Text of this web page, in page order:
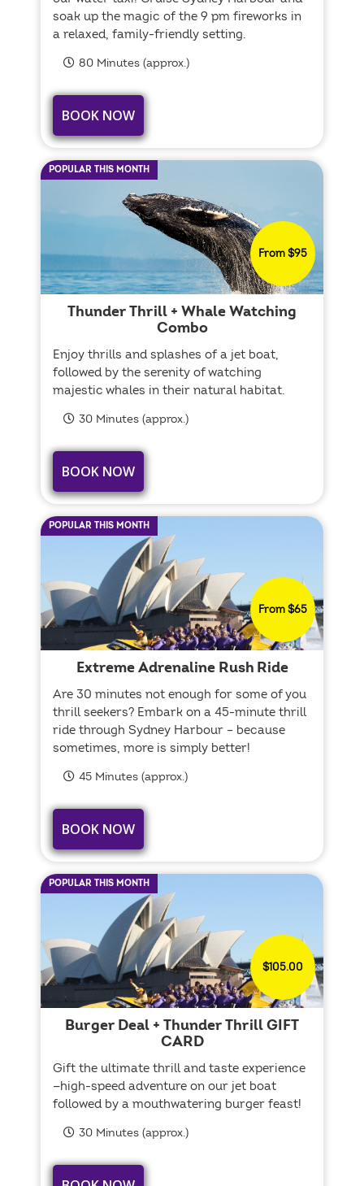
soak up the magic of the 9 pm fireworks in
a relaxed, family-friendly setting.
80 Minutes (approx.)
BOOK NOW
POPULAR THIS MONTH
From $95
Thunder Thrill + Whale Watching
Combo
Enjoy thrills and splashes of a jet boat,
followed by the serenity of watching
majestic whales in their natural habitat.
30 Minutes (approx.)
BOOK NOW
POPULAR THIS MONTH
From $65
Extreme Adrenaline Rush Ride
Are 30 minutes not enough for some of you
thrill seekers? Embark on a 45-minute thrill
ride through Sydney Harbour – because
sometimes, more is simply better!
45 Minutes (approx.)
BOOK NOW
POPULAR THIS MONTH
$105.00
Burger Deal + Thunder Thrill GIFT
CARD
Gift the ultimate thrill and taste experience
—high-speed adventure on our jet boat
followed by a mouthwatering burger feast!
30 Minutes (approx.)